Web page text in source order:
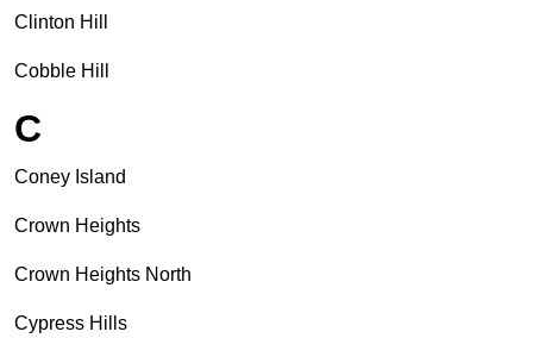
Clinton Hill
Cobble Hill
C
Coney Island
Crown Heights
Crown Heights North
Cypress Hills